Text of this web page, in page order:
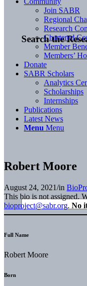
Search the
Join SABR
Regional
Research
Chartered
Member
Members’
Donate
SABR Scholars
Analytics
Scholarships
Internships
Publications
Latest News
Menu Menu
Robert Moore
August 24, 2021/in
This bio is not assigned.
bioproject@sabr.org. No
Full Name
Robert Moore
Born